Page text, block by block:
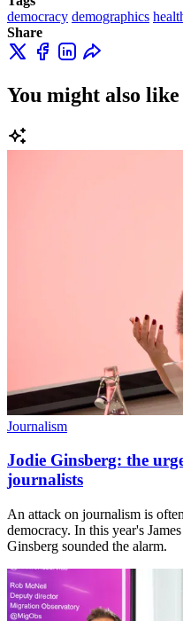
democracy demographics
Share
You might also like
Journalism
Jodie Ginsberg: the
journalists
An attack on journalism is
democracy. In this year's
Ginsberg sounded the alarm.